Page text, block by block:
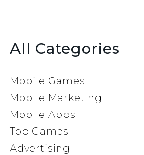
All Categories
Mobile Games
Mobile Marketing
Mobile Apps
Top Games
Advertising